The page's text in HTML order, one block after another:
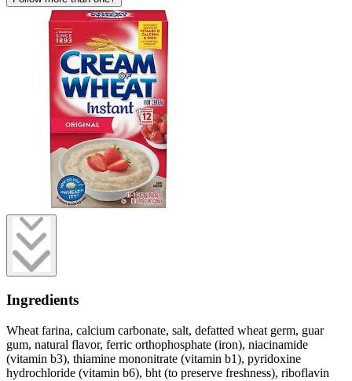
Ingredients
Wheat farina, calcium carbonate, salt, defatted wheat germ, guar
gum, natural flavor, ferric orthophosphate (iron), niacinamide
(vitamin b3), thiamine mononitrate (vitamin b1), pyridoxine
hydrochloride (vitamin b6), bht (to preserve freshness), riboflavin